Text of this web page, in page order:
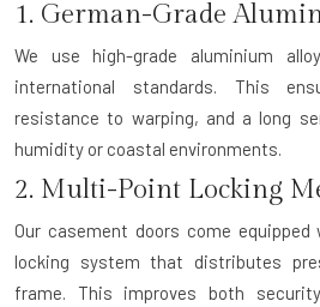
1. German-Grade
We use high-grade aluminium
international standards. This
resistance to warping, and a long
humidity or coastal environments.
2. Multi-Point Locking
Our casement doors come
locking system that distributes
frame. This improves both